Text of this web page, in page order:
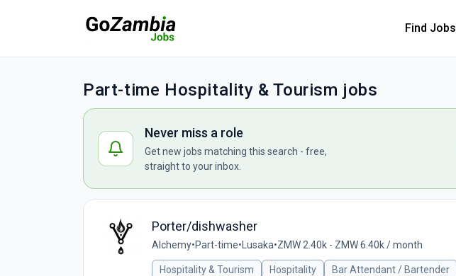
Find Jobs
Part-time Hospitality & Tourism jobs
Never miss a role
Get new jobs matching this search - free,
straight to your inbox.
Porter/dishwasher
Alchemy•Part-time• Lusaka•ZMW 2.40k - ZMW 6.40k / month
Hospitality & Tourism Hospitality Bar Attendant / Bartender